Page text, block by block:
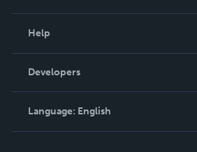
Podcast
Help
Order Lookup
Knowledge Base
Contact Support
Developers
Language: English